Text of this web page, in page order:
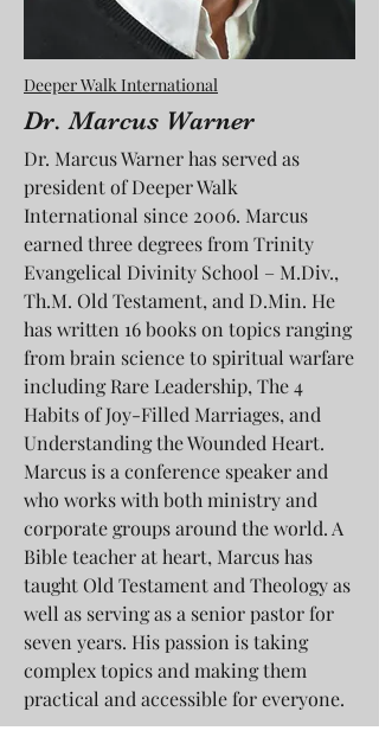
Deeper Walk International
Dr. Marcus Warner
Dr. Marcus Warner has served as
president of Deeper Walk
International since 2006. Marcus
earned three degrees from Trinity
Evangelical Divinity School – M.Div.,
Th.M. Old Testament, and D.Min. He
has written 16 books on topics ranging
from brain science to spiritual warfare
including Rare Leadership, The 4
Habits of Joy-Filled Marriages, and
Understanding the Wounded Heart.
Marcus is a conference speaker and
who works with both ministry and
corporate groups around the world. A
Bible teacher at heart, Marcus has
taught Old Testament and Theology as
well as serving as a senior pastor for
seven years. His passion is taking
complex topics and making them
practical and accessible for everyone.